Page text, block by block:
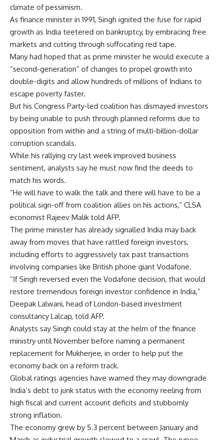
climate of pessimism.
As finance minister in 1991, Singh ignited the fuse for rapid
growth as India teetered on bankruptcy, by embracing free
markets and cutting through suffocating red tape.
Many had hoped that as prime minister he would execute a
“second-generation” of changes to propel growth into
double-digits and allow hundreds of millions of Indians to
escape poverty faster.
But his Congress Party-led coalition has dismayed investors
by being unable to push through planned reforms due to
opposition from within and a string of multi-billion-dollar
corruption scandals.
While his rallying cry last week improved business
sentiment, analysts say he must now find the deeds to
match his words.
“He will have to walk the talk and there will have to be a
political sign-off from coalition allies on his actions,” CLSA
economist Rajeev Malik told AFP.
The prime minister has already signalled India may back
away from moves that have rattled foreign investors,
including efforts to aggressively tax past transactions
involving companies like British phone giant Vodafone.
“If Singh reversed even the Vodafone decision, that would
restore tremendous foreign investor confidence in India,”
Deepak Lalwani, head of London-based investment
consultancy Lalcap, told AFP.
Analysts say Singh could stay at the helm of the finance
ministry until November before naming a permanent
replacement for Mukherjee, in order to help put the
economy back on a reform track.
Global ratings agencies have warned they may downgrade
India’s debt to junk status with the economy reeling from
high fiscal and current account deficits and stubbornly
strong inflation.
The economy grew by 5.3 percent between January and